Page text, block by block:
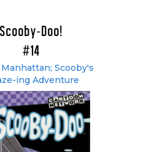
Scooby-Doo!
#14
Scooby's
ing Adventure